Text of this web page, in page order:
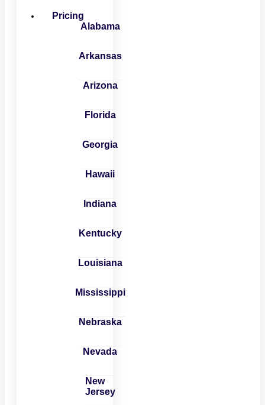
Pricing
Alabama
Arkansas
Arizona
Florida
Georgia
Hawaii
Indiana
Kentucky
Louisiana
Mississippi
Nebraska
Nevada
New
Jersey